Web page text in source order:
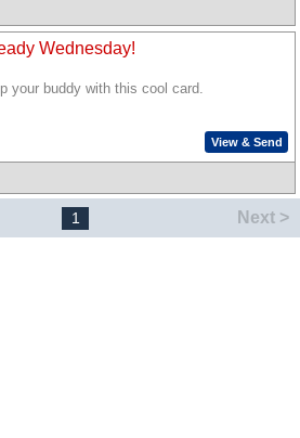
Wednesday!
your buddy with this cool card.
View & Send
1 Next >